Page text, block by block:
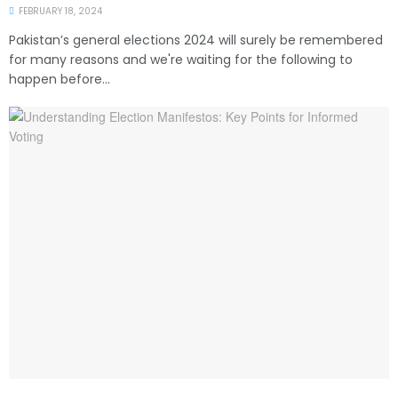
FEBRUARY 18, 2024
Pakistan’s general elections 2024 will surely be remembered
for many reasons and we're waiting for the following to
happen before...